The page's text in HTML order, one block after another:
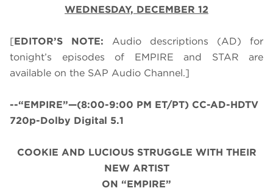
WEDNESDAY, DECEMBER 12
[EDITOR’S NOTE: Audio descriptions (AD) for
tonight’s episodes of EMPIRE and STAR are
available on the SAP Audio Channel.]
--“EMPIRE”—(8:00-9:00 PM ET/PT) CC-AD-HDTV
720p-Dolby Digital 5.1
COOKIE AND LUCIOUS STRUGGLE WITH THEIR
NEW ARTIST
ON “EMPIRE”